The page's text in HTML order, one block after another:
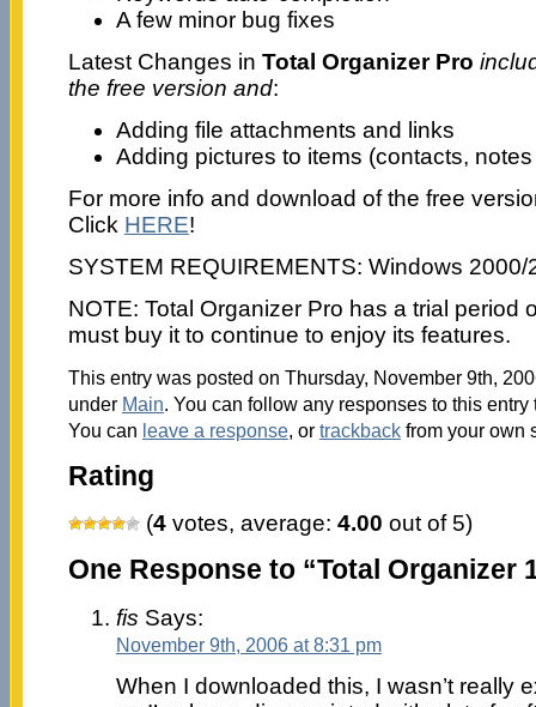
A few minor bug fixes
Latest Changes in Total Organizer Pro
the free version and:
Adding file attachments and links
Adding pictures to items (contacts,
For more info and download of the free
Click HERE!
SYSTEM REQUIREMENTS: Windows 2000/
NOTE: Total Organizer Pro has a trial period
must buy it to continue to enjoy its features.
This entry was posted on Thursday, November 9th,
under Main. You can follow any responses to this
You can leave a response, or trackbackfrom your own
Rating
(4votes, average: 4.00 out of 5)
One Response to “Total Organizer
fis Says:
November 9th, 2006 at 8:31 pm
When I downloaded this, I wasn’t really